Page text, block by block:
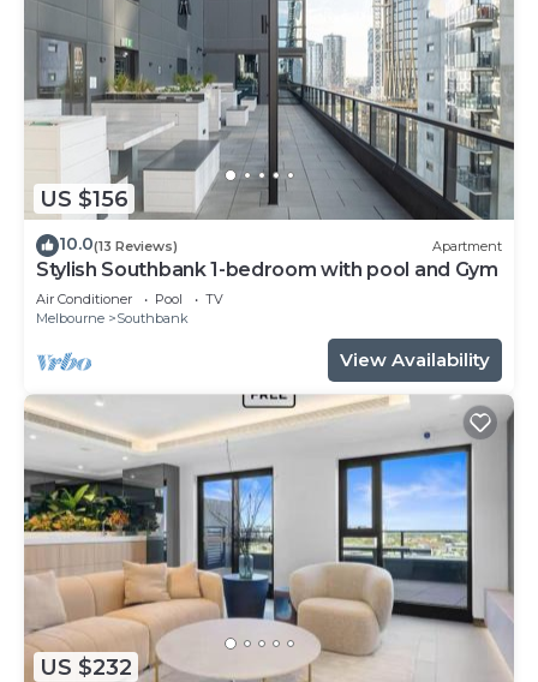
US $156
10.0(13 Reviews) Apartment
Stylish Southbank 1-bedroom with pool and Gym
Air Conditioner Pool
TV
Melbourne
Southbank
View Availability
US $232